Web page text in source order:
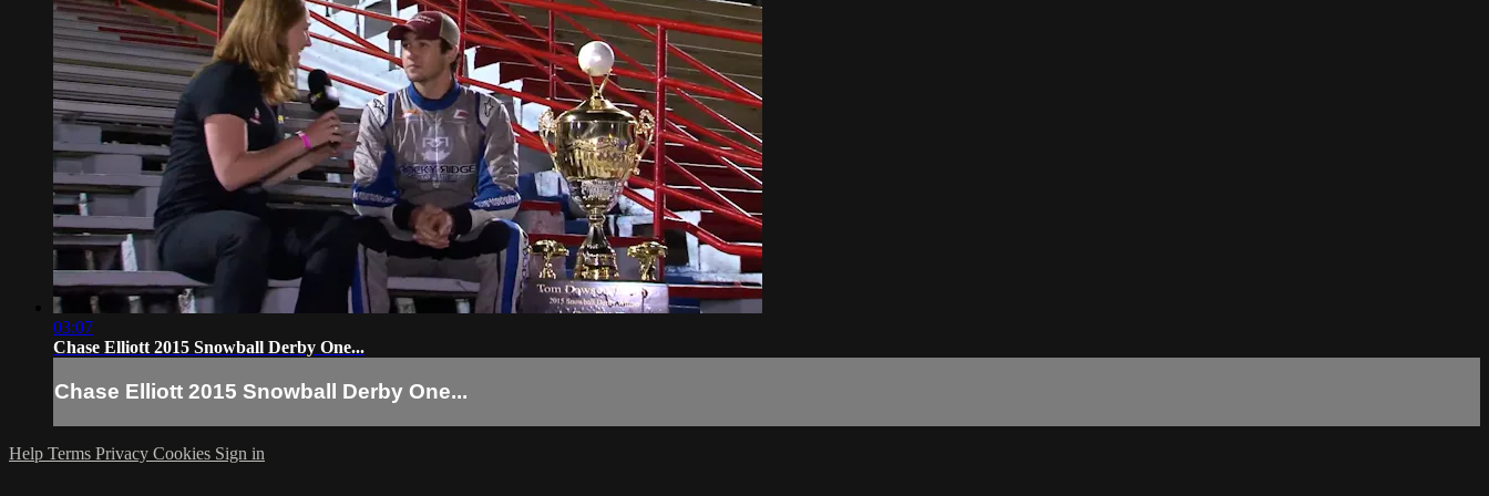
03:07
Chase Elliott 2015 Snowball Derby One...
Chase Elliott 2015 Snowball Derby One...
Help Terms Privacy Cookies Sign in